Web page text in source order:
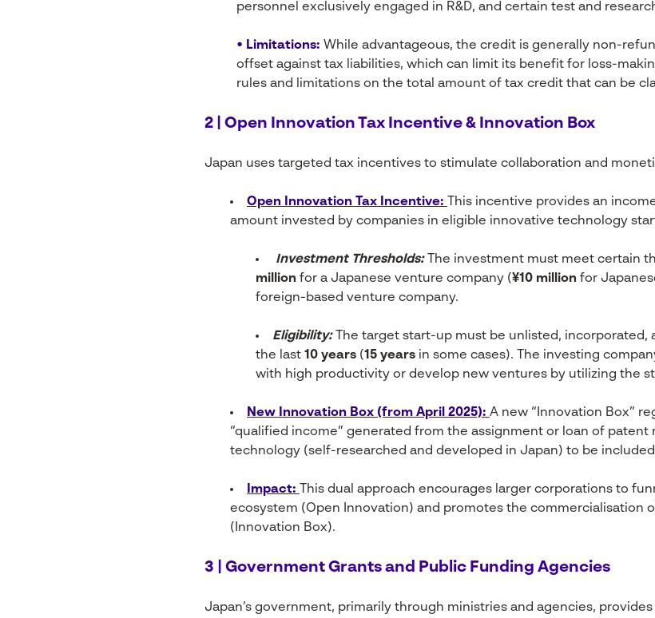
personnel exclusively engaged in R&D, and certain test and
• Limitations: While advantageous, the credit is generally non-
offset against tax liabilities, which can limit its benefit for loss-
rules and limitations on the total amount of tax credit that can be
2 | Open Innovation Tax Incentive & Innovation Box
Japan uses targeted tax incentives to stimulate collaboration and
Open Innovation Tax Incentive: This incentive provides an
amount invested by companies in eligible innovative technology
Investment Thresholds:The investment must meet certain
million for a Japanese venture company (¥10 million for
foreign-based venture company.
Eligibility:The target start-up must be unlisted, incorporated,
the last 10 years (15 years in some cases). The investing
with high productivity or develop new ventures by utilizing the
New Innovation Box (from April 2025): A new “Innovation Box”
“qualified income” generated from the assignment or loan of patent
technology (self-researched and developed in Japan) to be
mpact:
This dual approach encourages larger corporations to
ecosystem (Open Innovation) and promotes the commercialisation
(Innovation Box).
3 | Government Grants and Public Funding Agencies
Japan’s government, primarily through ministries and agencies,